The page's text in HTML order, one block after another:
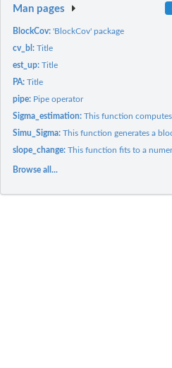
Man pages
BlockCov:'BlockCov' package
cv_bl:Title
est_up:Title
PA:Title
pipe: Pipe operator
Sigma_estimation:This function
Simu_Sigma:This function generates a
slope_change:This function fits to a
Browse all...